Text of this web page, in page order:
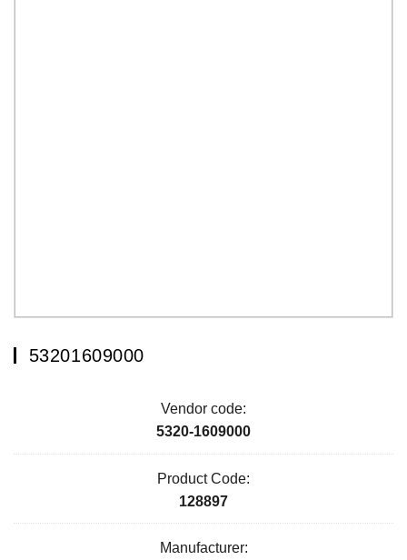
53201609000
Vendor code:
5320-1609000
Product Code:
128897
Manufacturer: